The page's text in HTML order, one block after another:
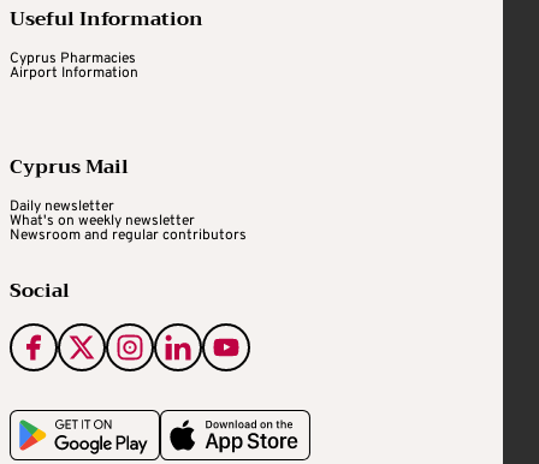
Useful Information
Cyprus Pharmacies
Airport Information
Cyprus Mail
Daily newsletter
What's on weekly newsletter
Newsroom and regular contributors
Social